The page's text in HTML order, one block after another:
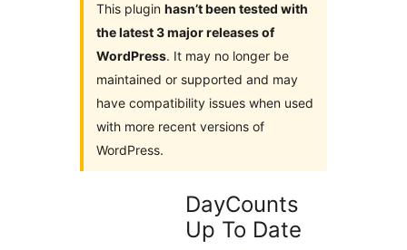
This plugin hasn’t been tested with
the latest 3 major releases of
WordPress. It may no longer be
maintained or supported and may
have compatibility issues when used
with more recent versions of
WordPress.
DayCounts
Up To Date